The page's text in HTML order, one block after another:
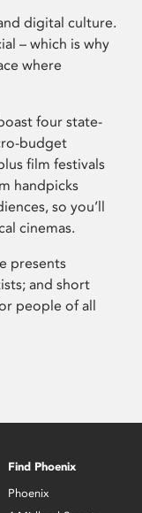
digital culture.
– which is why
where
four state-
budget
film festivals
handpicks
so you’ll
cinemas.
presents
and short
people of all
Find Phoenix
Phoenix